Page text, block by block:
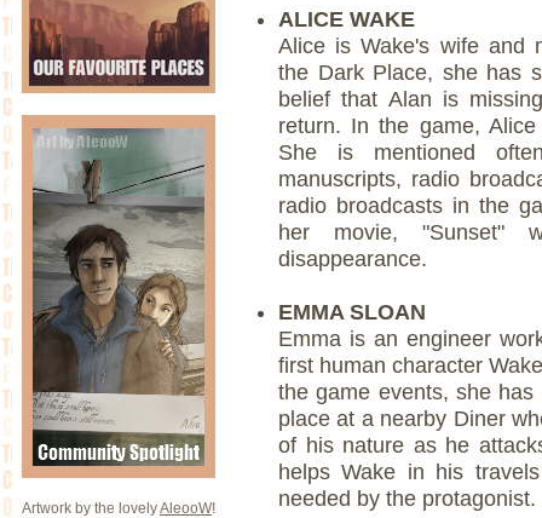
Artwork by the lovelyAleooW!
ALICE WAKE
Alice is Wake's wife and
the Dark Place, she has
belief that Alan is
return. In the game,
She is mentioned
manuscripts, radio
radio broadcasts in the
her movie, "Sunset"
disappearance.
EMMA SLOAN
Emma is an engineer
first human character
the game events, she
place at a nearby Diner
of his nature as he
helps Wake in his
needed by the protagonist.